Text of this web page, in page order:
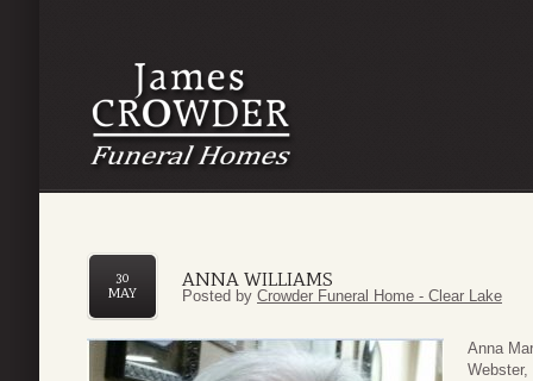
ANNA WILLIAMS
30
MAY
Posted by Crowder Funeral Home - Clear Lake
Anna